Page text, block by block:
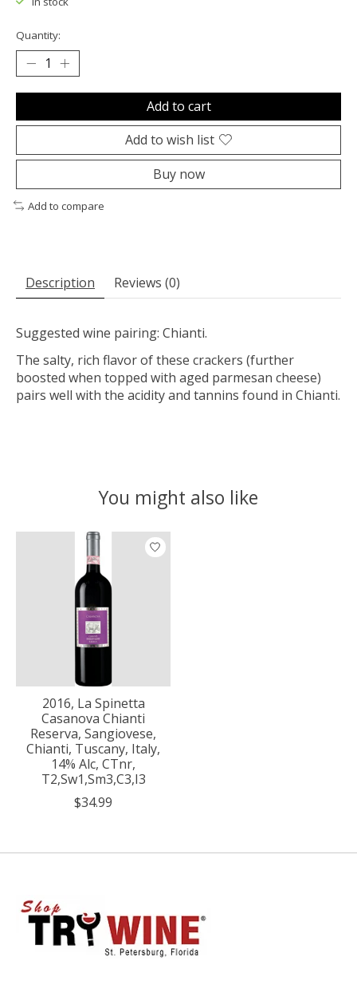
Quantity:
Add to cart
Add to wish list
Buy now
Add to compare
Description Reviews (0)
Suggested wine pairing: Chianti.
The salty, rich flavor of these crackers (further
boosted when topped with aged parmesan cheese)
pairs well with the acidity and tannins found in Chianti.
You might also like
Product carousel items
2016, La Spinetta
Casanova Chianti
Reserva, Sangiovese,
Chianti, Tuscany, Italy,
14% Alc, CTnr,
T2,Sw1,Sm3,C3,I3
$34.99